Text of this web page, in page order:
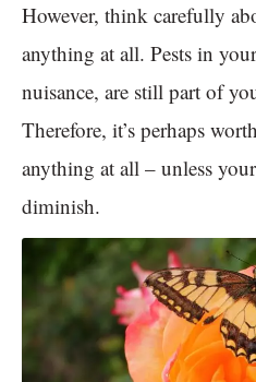
However, think carefully
anything at all. Pests in
nuisance, are still part of
Therefore, it’s perhaps
anything at all – unless
diminish.